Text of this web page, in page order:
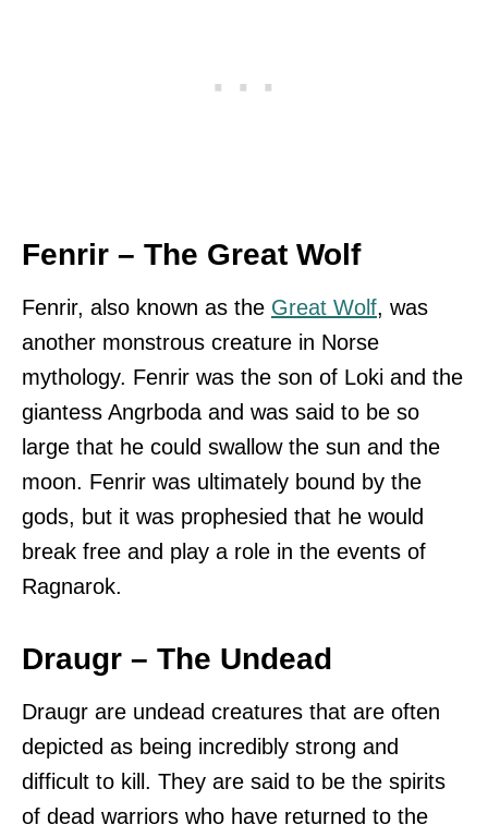
Fenrir – The Great Wolf
Fenrir, also known as the Great Wolf, was
another monstrous creature in Norse
mythology. Fenrir was the son of Loki and the
giantess Angrboda and was said to be so
large that he could swallow the sun and the
moon. Fenrir was ultimately bound by the
gods, but it was prophesied that he would
break free and play a role in the events of
Ragnarok.
Draugr – The Undead
Draugr are undead creatures that are often
depicted as being incredibly strong and
difficult to kill. They are said to be the spirits
of dead warriors who have returned to the